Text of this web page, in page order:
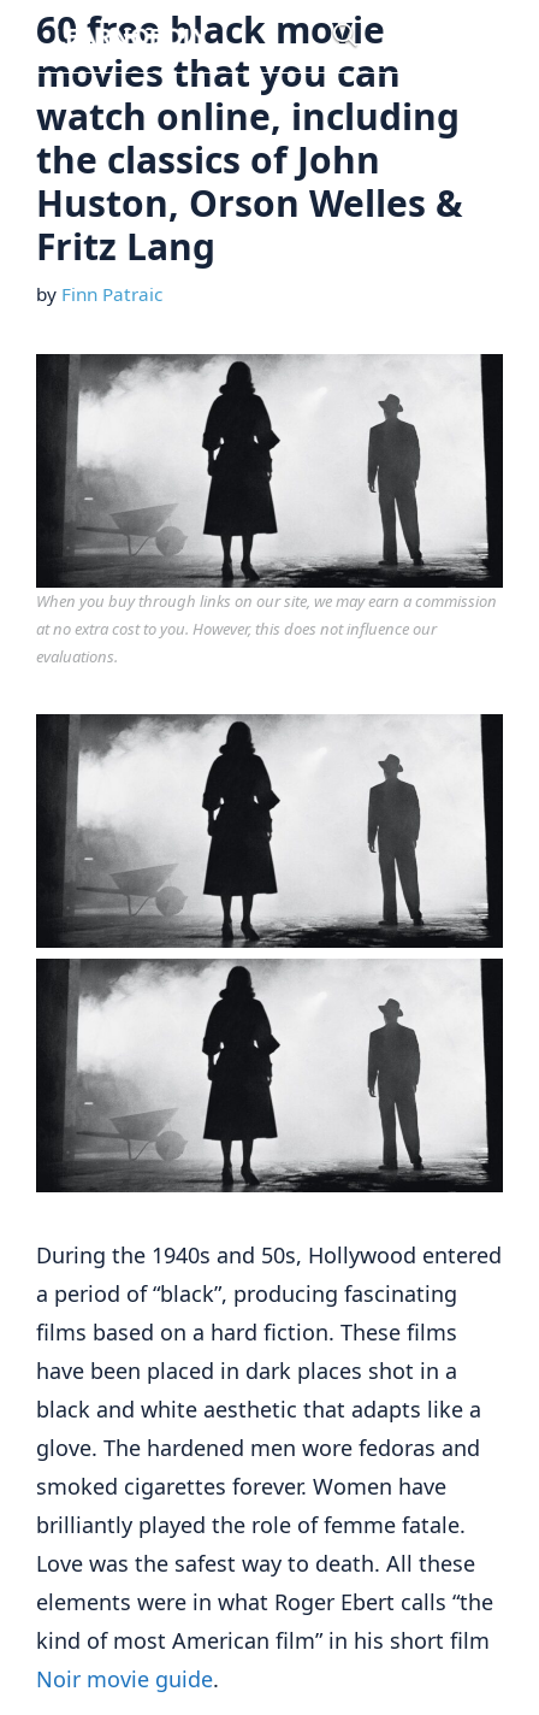
Skip
content
60 free black movie
movies that you can
watch online, including
the classics of John
Huston, Orson Welles &
Fritz Lang
by Finn Patraic
When you buy through links on our site, we may earn a commission
at no extra cost to you. However, this does not influence our
evaluations.
During the 1940s and 50s, Hollywood entered
a period of “black”, producing fascinating
films based on a hard fiction. These films
have been placed in dark places shot in a
black and white aesthetic that adapts like a
glove. The hardened men wore fedoras and
smoked cigarettes forever. Women have
brilliantly played the role of femme fatale.
Love was the safest way to death. All these
elements were in what Roger Ebert calls “the
kind of most American film” in his short film
Noir movie guide.